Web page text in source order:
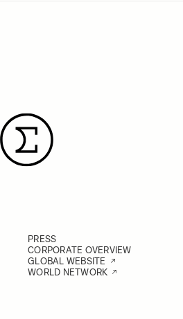
PRESS
CORPORATE OVERVIEW
GLOBAL WEBSITE
WORLD NETWORK